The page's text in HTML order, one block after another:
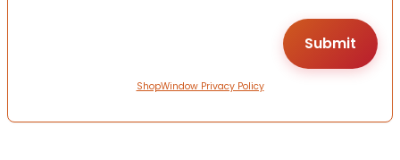
ShopWindow Privacy Policy